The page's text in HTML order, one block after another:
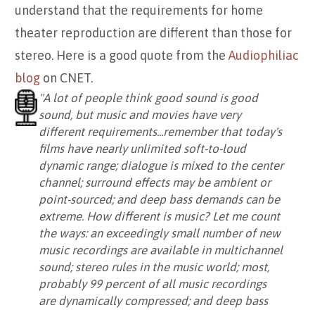
understand that the requirements for home
theater reproduction are different than those for
stereo. Here is a good quote from theAudiophiliac
blog on CNET.
"A lot of people think good sound is good
sound, but music and movies have very
different requirements...remember that today's
films have nearly unlimited soft-to-loud
dynamic range; dialogue is mixed to the center
channel; surround effects may be ambient or
point-sourced; and deep bass demands can be
extreme. How different is music? Let me count
the ways: an exceedingly small number of new
music recordings are available in multichannel
sound; stereo rules in the music world; most,
probably 99 percent of all music recordings
are dynamically compressed; and deep bass